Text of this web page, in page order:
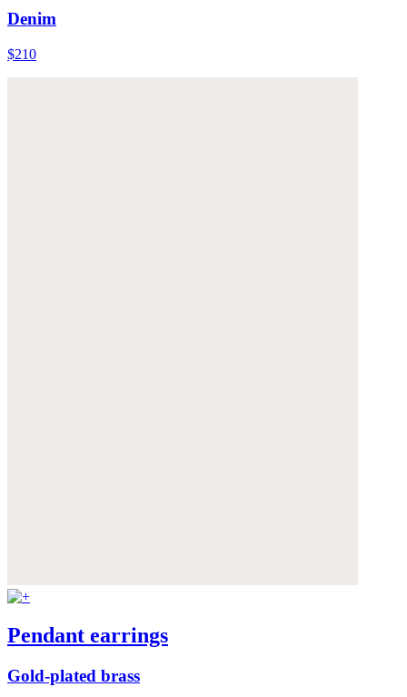
Denim
$210
Pendant earrings
Gold-plated brass